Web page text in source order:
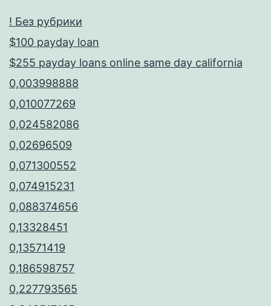
! Без рубрики
$100 payday loan
$255 payday loans online same day california
0,003998888
0,010077269
0,024582086
0,02696509
0,071300552
0,074915231
0,088374656
0,13328451
0,13571419
0,186598757
0,227793565